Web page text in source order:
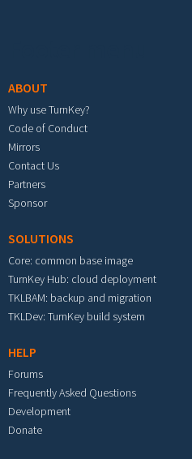
ABOUT
Why use TurnKey?
Code of Conduct
Mirrors
Contact Us
Partners
Sponsor
SOLUTIONS
Core: common base image
TurnKey Hub: cloud deployment
TKLBAM: backup and migration
TKLDev: TurnKey build system
HELP
Forums
Frequently Asked Questions
Development
Donate